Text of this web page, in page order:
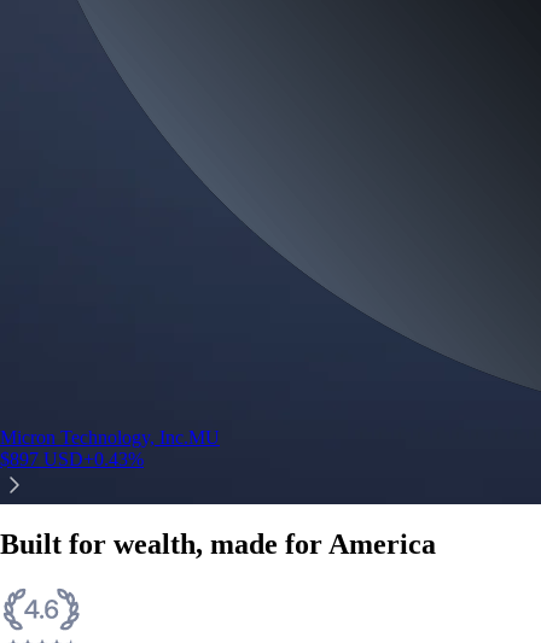
Micron Technology, Inc.MU
$897 USD+0.43%
Built for wealth, made for America